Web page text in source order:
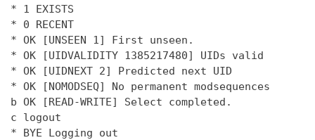
* 1 EXISTS
* 0 RECENT
* OK [UNSEEN 1] First unseen.
* OK [UIDVALIDITY 1385217480] UIDs valid
* OK [UIDNEXT 2] Predicted next UID
* OK [NOMODSEQ] No permanent modsequences
b OK [READ-WRITE] Select completed.
c logout
* BYE Logging out